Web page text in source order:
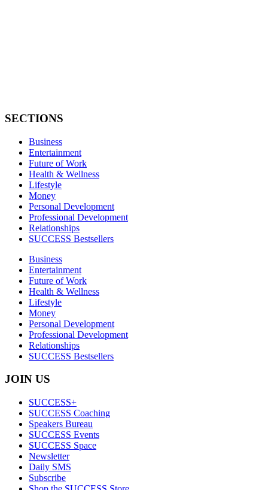
SECTIONS
Business
Entertainment
Future of Work
Health & Wellness
Lifestyle
Money
Personal Development
Professional Development
Relationships
SUCCESS Bestsellers
Business
Entertainment
Future of Work
Health & Wellness
Lifestyle
Money
Personal Development
Professional Development
Relationships
SUCCESS Bestsellers
JOIN US
SUCCESS+
SUCCESS Coaching
Speakers Bureau
SUCCESS Events
SUCCESS Space
Newsletter
Daily SMS
Subscribe